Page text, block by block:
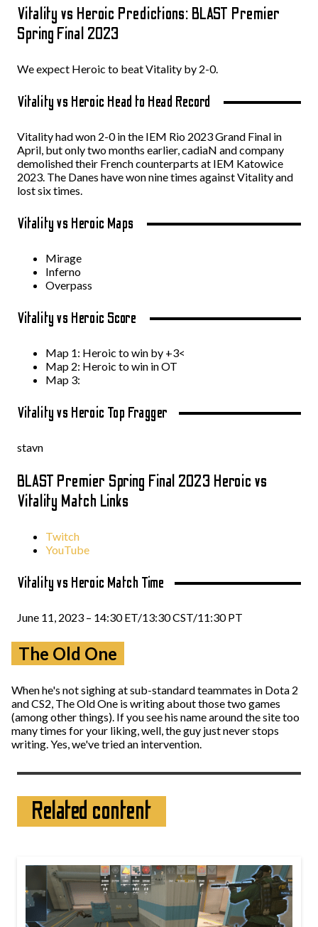
Vitality vs Heroic Predictions: BLAST Premier
Spring Final 2023
We expect Heroic to beat Vitality by 2-0.
Vitality vs Heroic Head to Head Record
Vitality had won 2-0 in the IEM Rio 2023 Grand Final in
April, but only two months earlier, cadiaN and company
demolished their French counterparts at IEM Katowice
2023. The Danes have won nine times against Vitality and
lost six times.
Vitality vs Heroic Maps
Mirage
Inferno
Overpass
Vitality vs Heroic Score
Map 1: Heroic to win by +3<
Map 2: Heroic to win in OT
Map 3:
Vitality vs Heroic Top Fragger
stavn
BLAST Premier Spring Final 2023 Heroic vs
Vitality Match Links
Twitch
YouTube
Vitality vs Heroic Match Time
June 11, 2023 – 14:30 ET/13:30 CST/11:30 PT
The Old One
When he's not sighing at sub-standard teammates in Dota 2
and CS2, The Old One is writing about those two games
(among other things). If you see his name around the site too
many times for your liking, well, the guy just never stops
writing. Yes, we've tried an intervention.
Related content